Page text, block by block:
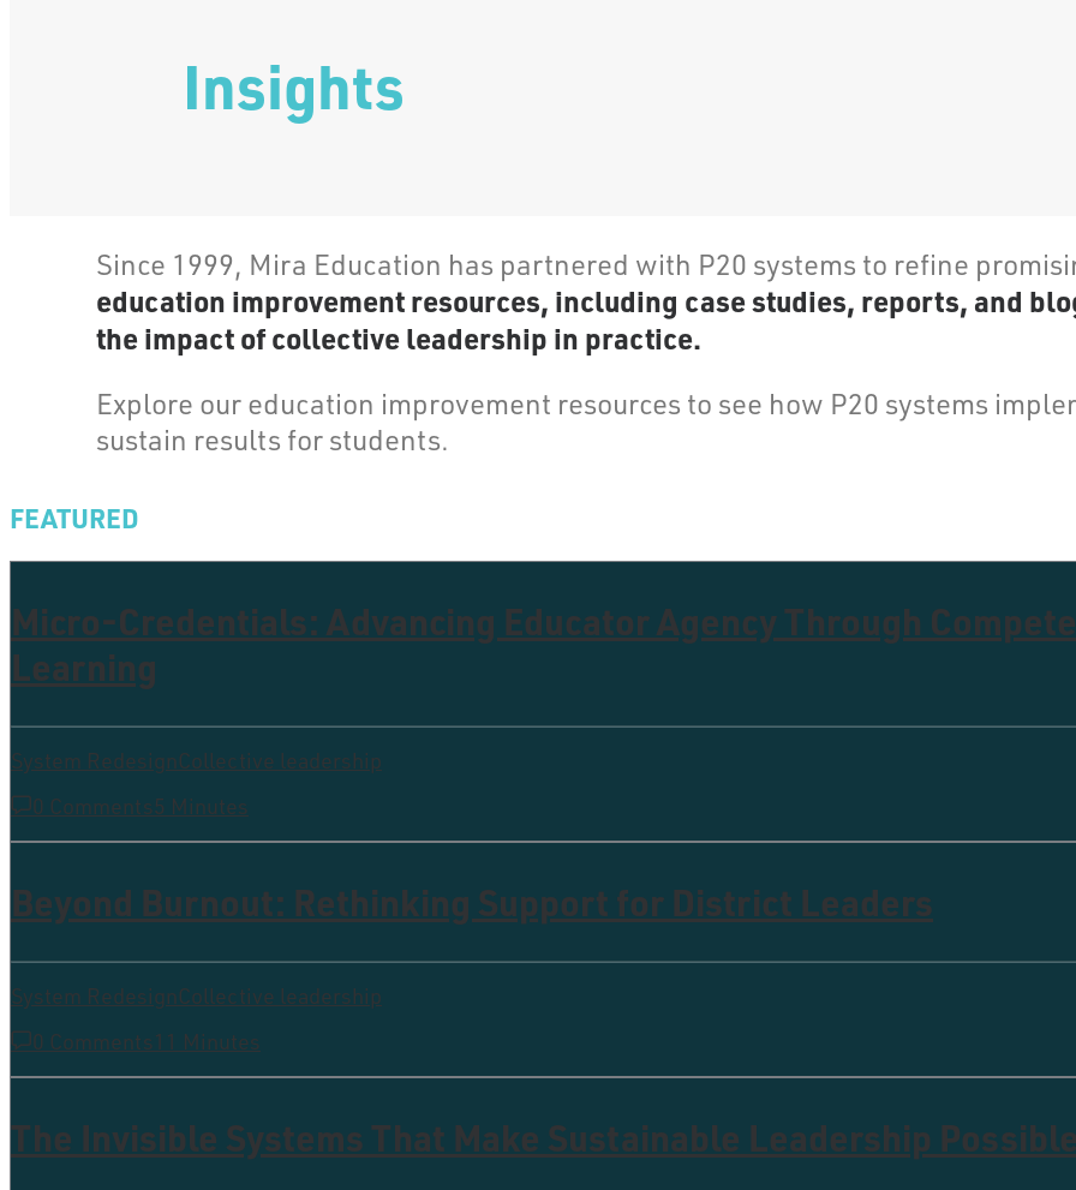
Insights
Since 1999, Mira Education has partnered with P20 systems to refine
education improvement resources, including case studies, reports, and
the impact of collective leadership in practice.
Explore our education improvement resources to see how P20 systems
sustain results for students.
FEATURED
Micro-Credentials: Advancing Educator Agency Through
Learning
System RedesignCollective leadership
0 Comments5 Minutes
Beyond Burnout: Rethinking Support for District Leaders
System RedesignCollective leadership
0 Comments11 Minutes
The Invisible Systems That Make Sustainable Leadership